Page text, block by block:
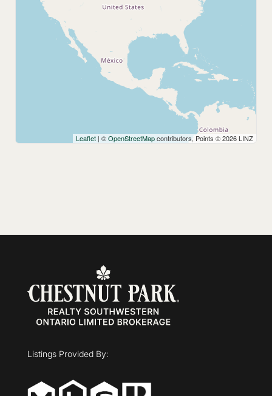
Leaflet | ©OpenStreetMapcontributors, Points © 2026 LINZ
Listings Provided By: